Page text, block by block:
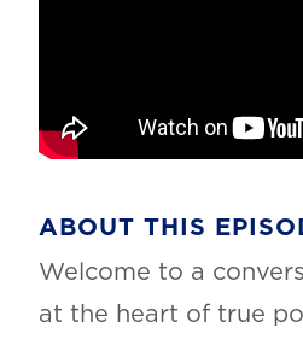
ABOUT THIS
Welcome to a
at the heart of true